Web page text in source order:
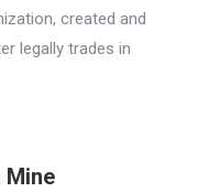
created and
legally trades in
Mine